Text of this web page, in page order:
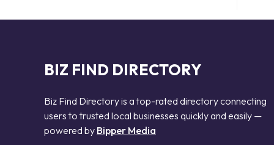
BIZ FIND DIRECTORY
Biz Find Directory is a top-rated directory connecting
users to trusted local businesses quickly and easily —
powered by Bipper Media